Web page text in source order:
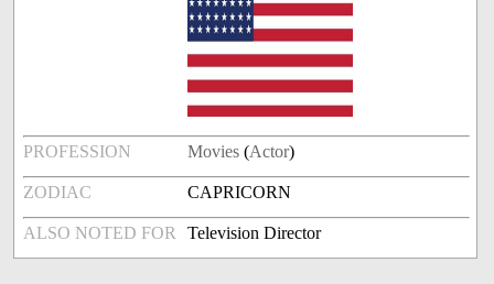
PROFESSION Movies (Actor)
ZODIAC CAPRICORN
ALSO NOTED FOR Television Director